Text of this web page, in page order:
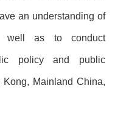
an understanding of
well as to conduct
policy and public
Mainland China,